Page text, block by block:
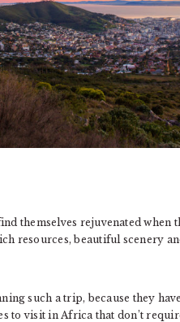
themselves rejuvenated when
resources, beautiful scenery
such a trip, because they
visit in Africa that don’t